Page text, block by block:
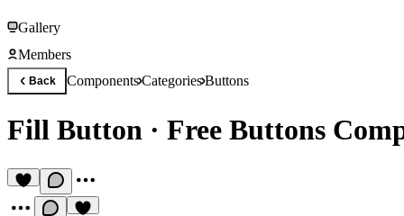
Gallery
Members
Back ComponentsCategoriesButtons
Fill Button · Free Buttons